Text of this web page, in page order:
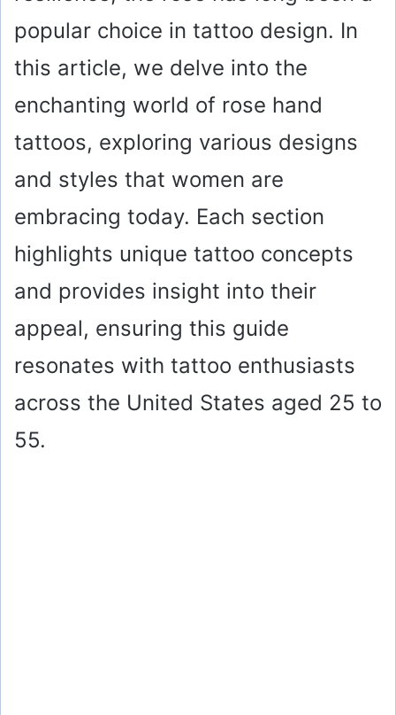
popular choice in tattoo design. In
this article, we delve into the
enchanting world of rose hand
tattoos, exploring various designs
and styles that women are
embracing today. Each section
highlights unique tattoo concepts
and provides insight into their
appeal, ensuring this guide
resonates with tattoo enthusiasts
across the United States aged 25 to
55.